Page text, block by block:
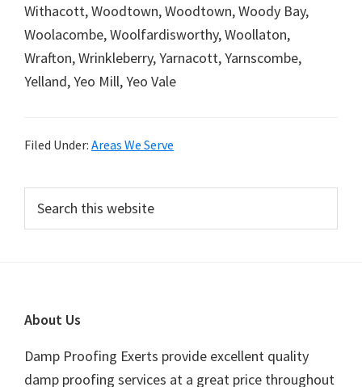
Withacott, Woodtown, Woodtown, Woody Bay,
Woolacombe, Woolfardisworthy, Woollaton,
Wrafton, Wrinkleberry, Yarnacott, Yarnscombe,
Yelland, Yeo Mill, Yeo Vale
Filed Under: Areas We Serve
Primary
Sidebar
this
website
Footer
About Us
Damp Proofing Exerts provide excellent quality
damp proofing services at a great price throughout